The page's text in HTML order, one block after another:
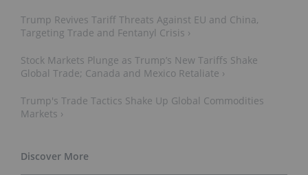
Trump Revives Tariff Threats Against EU and China,
Targeting Trade and Fentanyl Crisis ›
Stock Markets Plunge as Trump’s New Tariffs Shake
Global Trade; Canada and Mexico Retaliate ›
Trump's Trade Tactics Shake Up Global Commodities
Markets ›